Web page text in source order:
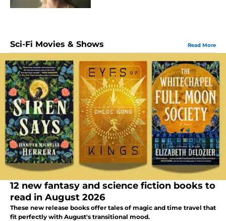
Sci-Fi Movies & Shows Read More
12 new fantasy and science fiction books to
read in August 2026
These new release books offer tales of magic and time travel that
fit perfectly with August's transitional mood.